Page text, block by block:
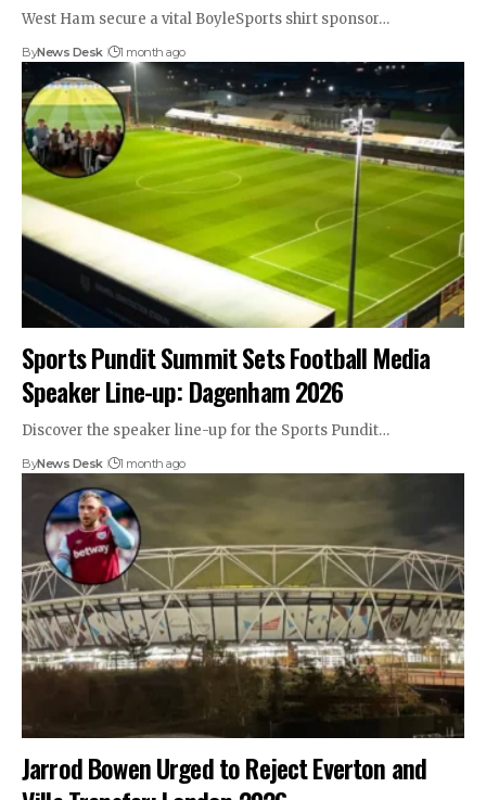
West Ham secure a vital BoyleSports shirt sponsor…
ByNews Desk 1 month ago
Sports Pundit Summit Sets Football Media
Speaker Line-up: Dagenham 2026
Discover the speaker line-up for the Sports Pundit…
ByNews Desk 1 month ago
Jarrod Bowen Urged to Reject Everton and